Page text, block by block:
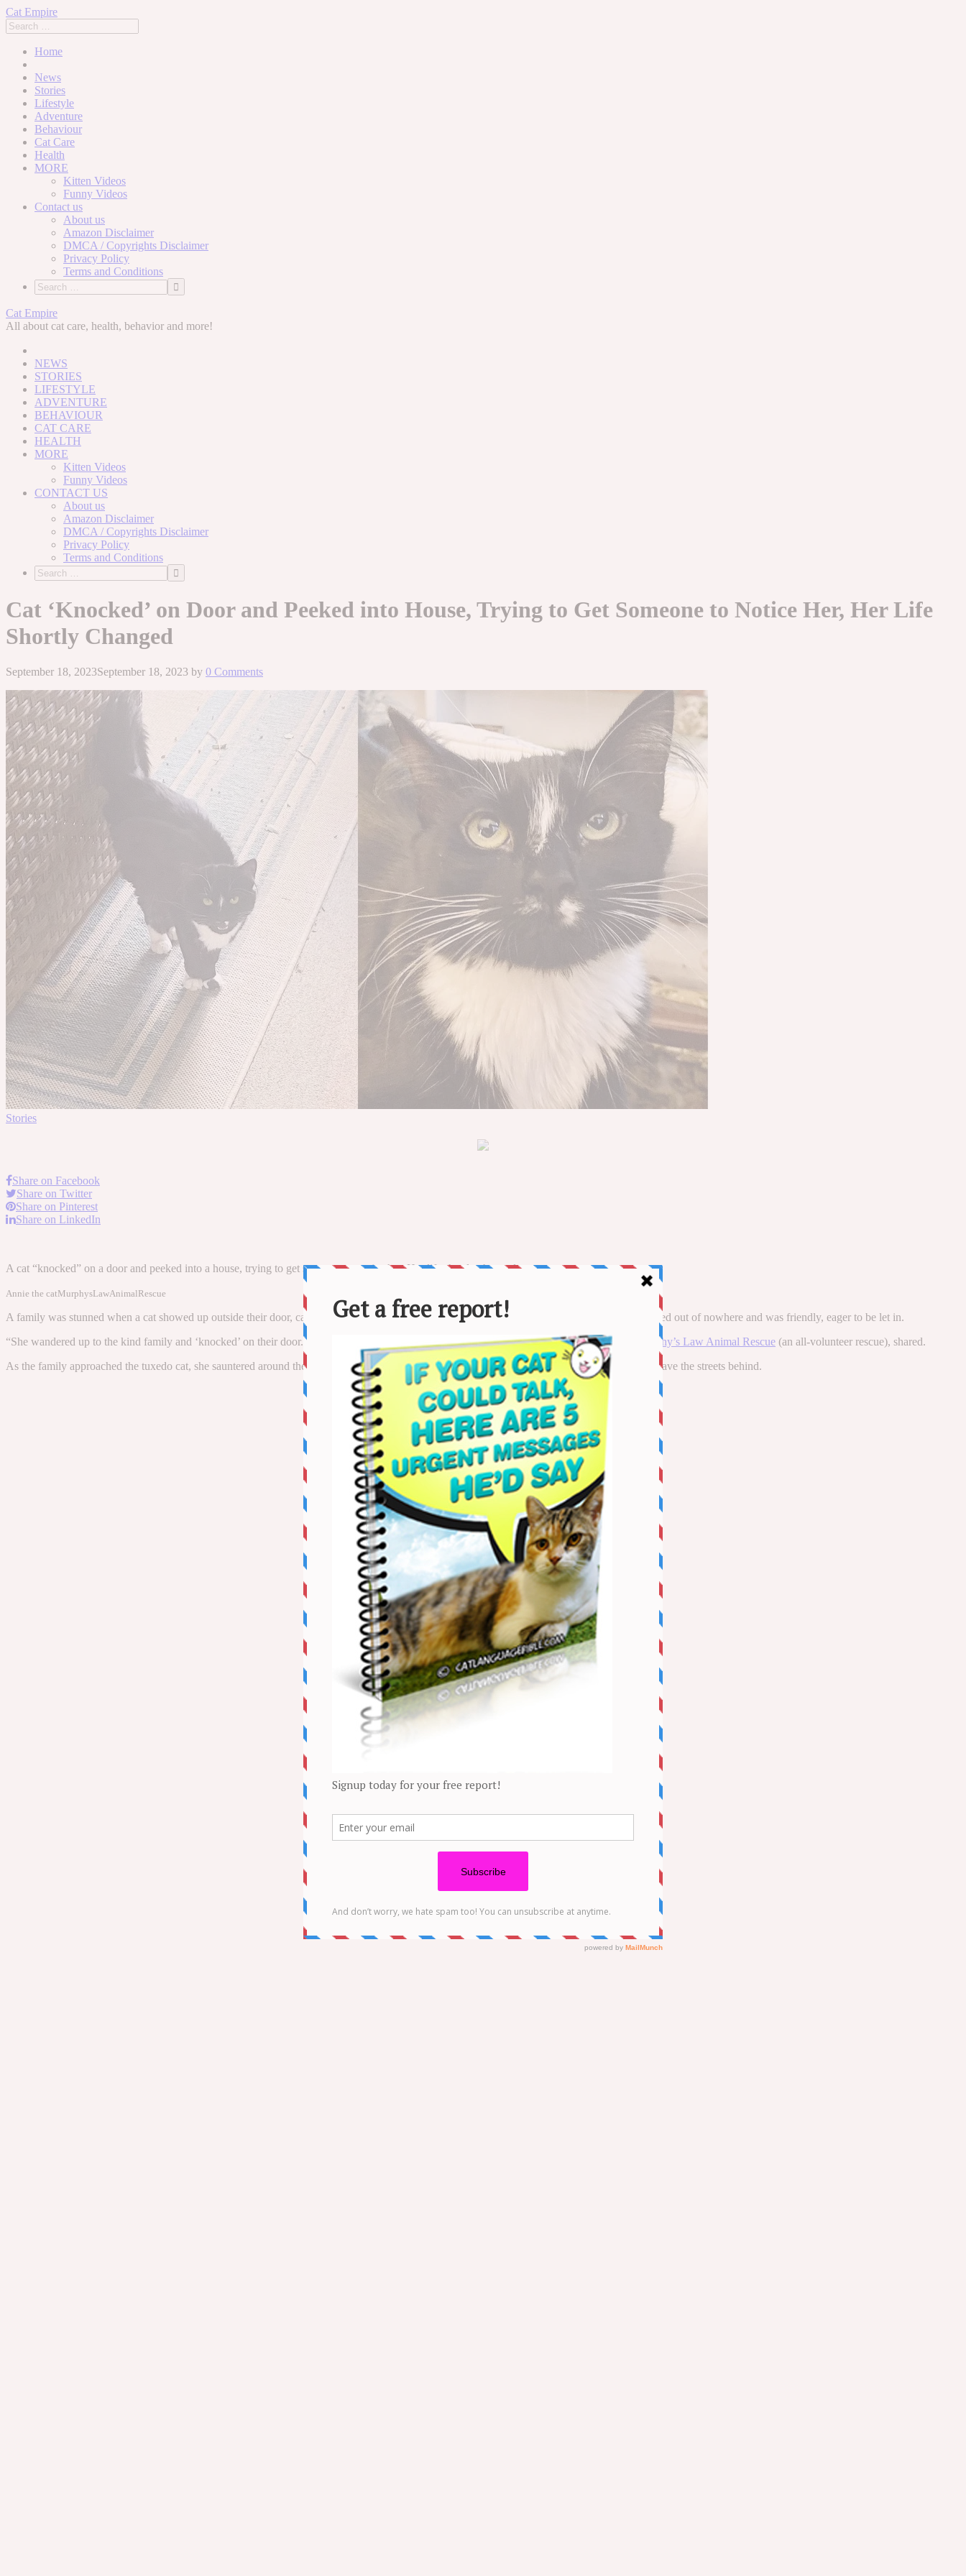
Cat Empire
Home
News
Stories
Lifestyle
Adventure
Behaviour
Cat Care
Health
MORE
Kitten Videos
Funny Videos
Contact us
About us
Amazon Disclaimer
DMCA / Copyrights Disclaimer
Privacy Policy
Terms and Conditions
Skip
to
Cat Empire
All about cat care, health, behavior and more!
NEWS
STORIES
LIFESTYLE
ADVENTURE
BEHAVIOUR
CAT CARE
HEALTH
MORE
Kitten Videos
Funny Videos
CONTACT US
About us
Amazon Disclaimer
DMCA / Copyrights Disclaimer
Privacy Policy
Terms and Conditions
Cat ‘Knocked’ on Door and Peeked into House, Trying to Get Someone to Notice Her, Her Life
Shortly Changed
September 18, 2023September 18, 2023 by 0 Comments
Stories
Share on Facebook
Share on Twitter
Share on Pinterest
Share on LinkedIn
A cat “knocked” on a door and peeked into a house, trying to get someone to notice her. Her life shortly changed.
Annie the catMurphysLawAnimalRescue
A family was stunned when a cat showed up outside their door, calling for their attention. The fluffy black and white beauty with ear tufts appeared out of nowhere and was friendly, eager to be let in.
“She wandered up to the kind family and ‘knocked’ on their door. She peeked in, meowed and got their attention,”Sarah Kelly, founder of Murphy’s Law Animal Rescue (an all-volunteer rescue), shared.
As the family approached the tuxedo cat, she sauntered around their porch with her tail held high and chatted up a storm, as if she was ready to leave the streets behind.